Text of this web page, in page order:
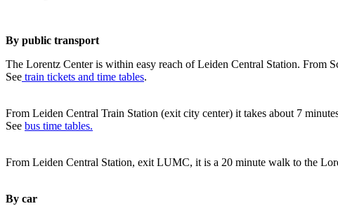
By public transport
The Lorentz Center is within easy reach of Leiden Central Station. From
See train tickets and time tables.
From Leiden Central Train Station (exit city center) it takes about 7
See bus time tables.
From Leiden Central Station, exit LUMC, it is a 20 minute walk to the
By car